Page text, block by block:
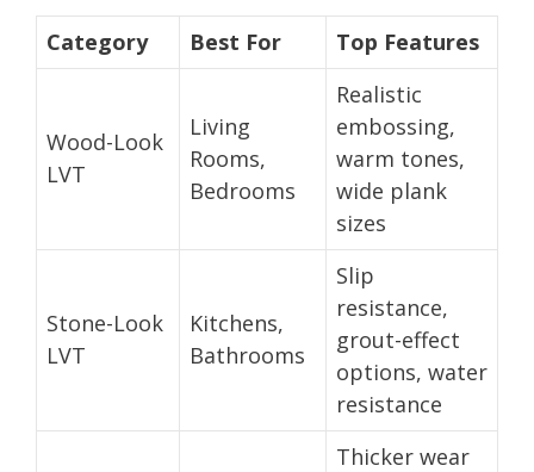
Category Best For Top Features
Wood-Look
LVT
Living
Rooms,
Bedrooms
Realistic
embossing,
warm tones,
wide plank
sizes
Stone-Look
LVT
Kitchens,
Bathrooms
Slip
resistance,
grout-effect
options, water
resistance
Thicker wear